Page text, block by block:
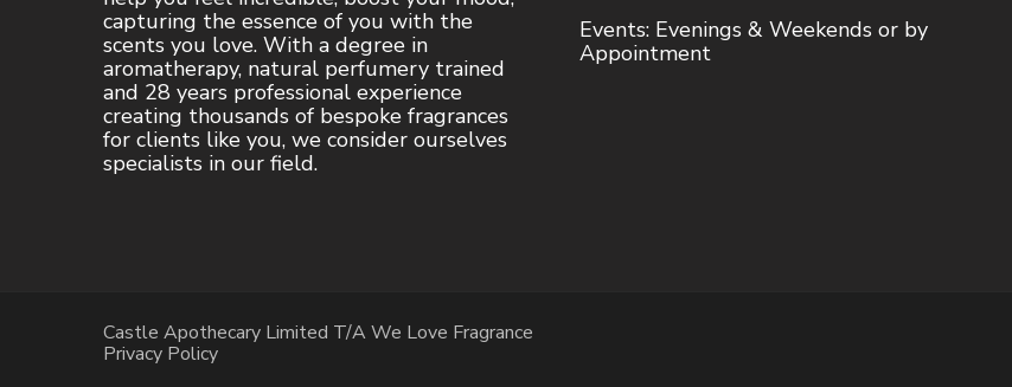
capturing the essence of you with the
scents you love. With a degree in
aromatherapy, natural perfumery trained
and 28 years professional experience
creating thousands of bespoke fragrances
for clients like you, we consider ourselves
specialists in our field.
Events: Evenings & Weekends or by
Appointment
Castle Apothecary Limited T/A We Love Fragrance
Privacy Policy